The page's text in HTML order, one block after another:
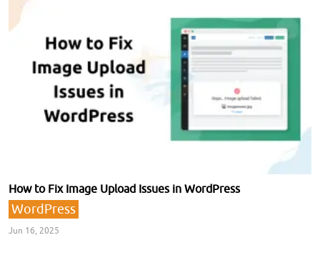
How to Fix Image Upload Issues in WordPress
WordPress
Jun 16, 2025